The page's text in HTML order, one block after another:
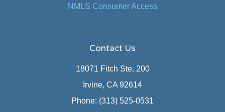
NMLS Consumer Access
Contact Us
18071 Fitch Ste. 200
Irvine, CA 92614
Phone: (313) 525-0531